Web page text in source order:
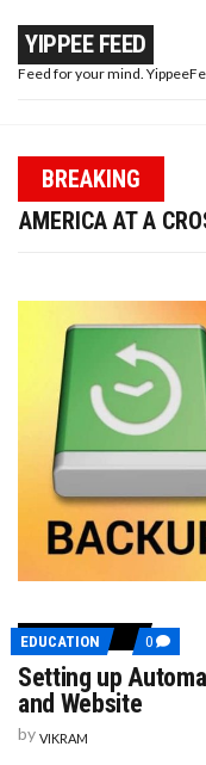
YIPPEE FEED
Feed for your mind.
BREAKING
EDUCATION 0
ON
Setting up
and Website
by VIKRAM